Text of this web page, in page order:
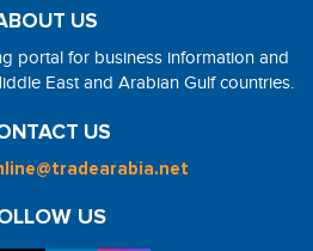
US
portal for business information and
East and Arabian Gulf countries.
US
US